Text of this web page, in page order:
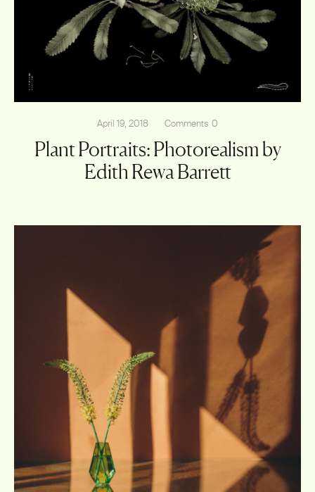
April 19, 2018 Comments 0
Plant Portraits: Photorealism by
Edith Rewa Barrett